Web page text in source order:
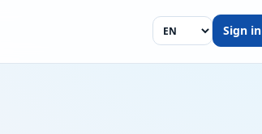
Sign in